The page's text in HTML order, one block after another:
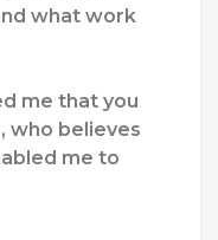
what work
me that you
, who believes
me to